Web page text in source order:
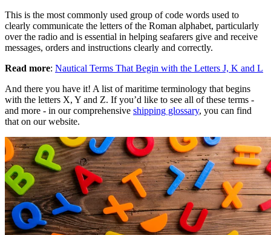
This is the most commonly used group of code words used to
clearly communicate the letters of the Roman alphabet, particularly
over the radio and is essential in helping seafarers give and receive
messages, orders and instructions clearly and correctly.
Read more: Nautical Terms That Begin with the Letters J, K and L
And there you have it! A list of maritime terminology that begins
with the letters X, Y and Z. If you’d like to see all of these terms -
and more - in our comprehensive shipping glossary, you can find
that on our website.